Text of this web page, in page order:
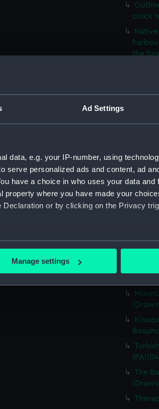
Ad Settings
data, e.g. your IP-number, using
serve personalized ads and content, ad
have a choice in who uses your data and
where you have made your
or by clicking on the Privacy
location which can be accurate to within
and set your preferences in the
preferences, understand how our
marketing to your interests and deliver
change your preferences or opt-out at
Manage settings
clock
the
The
- what
The
her
The
The